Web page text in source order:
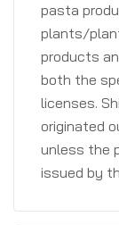
pasta
plants/
products
both the
licenses.
originated
unless the
issued by